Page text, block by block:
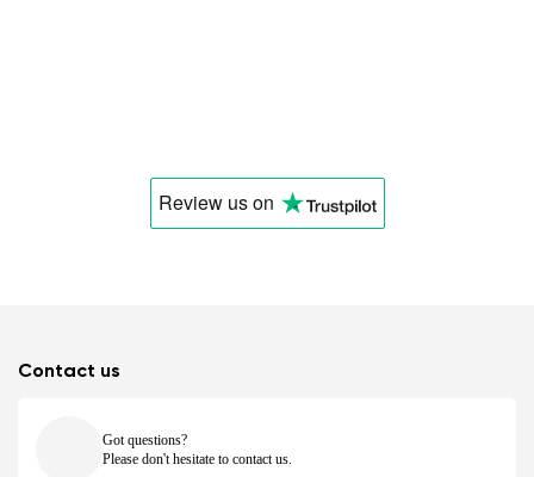
Review uson
Contact us
Got questions?
Please don't hesitate to contact us.